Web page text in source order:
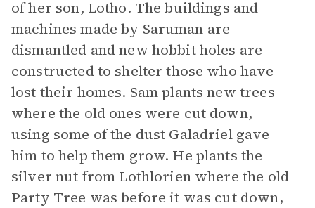
of her son, Lotho. The buildings and
machines made by Saruman are
dismantled and new hobbit holes are
constructed to shelter those who have
lost their homes. Sam plants new trees
where the old ones were cut down,
using some of the dust Galadriel gave
him to help them grow. He plants the
silver nut from Lothlorien where the old
Party Tree was before it was cut down,